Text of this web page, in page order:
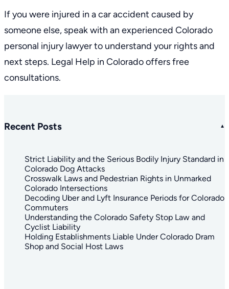
If you were injured in a car accident caused by
someone else, speak with an experienced Colorado
personal injury lawyerto understand your rights and
next steps. Legal Help in Colorado offersfree
consultations.
Recent Posts
Strict Liability and the Serious Bodily Injury Standard in
Colorado Dog Attacks
Crosswalk Laws and Pedestrian Rights in Unmarked
Colorado Intersections
Decoding Uber and Lyft Insurance Periods for Colorado
Commuters
Understanding the Colorado Safety Stop Law and
Cyclist Liability
Holding Establishments Liable Under Colorado Dram
Shop and Social Host Laws